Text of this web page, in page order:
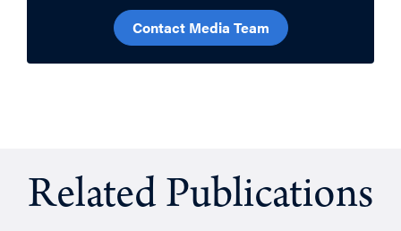
Contact Media Team
Related Publications